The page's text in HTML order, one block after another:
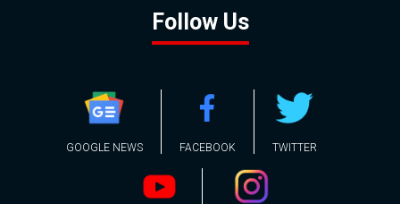
Follow Us
GOOGLE NEWS FACEBOOK TWITTER